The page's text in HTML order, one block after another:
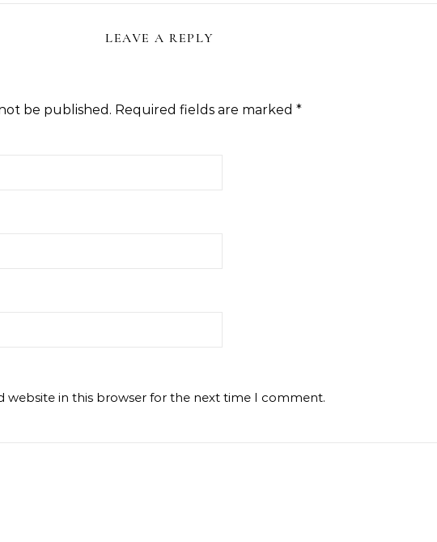
LEAVE A REPLY
be published. Required fields are marked *
website in this browser for the next time I comment.